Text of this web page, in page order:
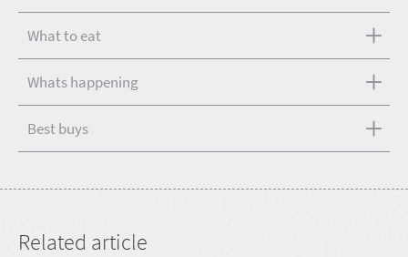
What to eat
Whats happening
Best buys
Related article